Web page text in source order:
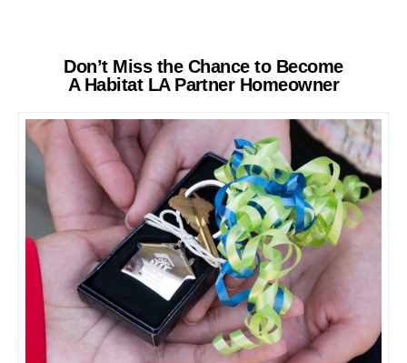
Don’t Miss the Chance to Become
A Habitat LA Partner Homeowner